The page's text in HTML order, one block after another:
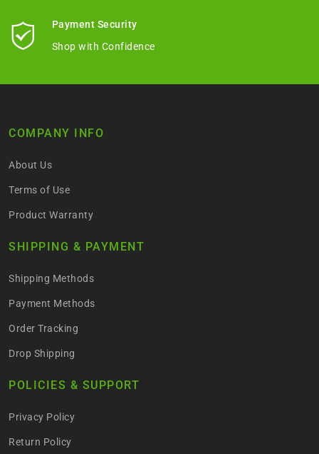
Payment Security
Shop with Confidence
COMPANY INFO
About Us
Terms of Use
Product Warranty
SHIPPING & PAYMENT
Shipping Methods
Payment Methods
Order Tracking
Drop Shipping
POLICIES & SUPPORT
Privacy Policy
Return Policy